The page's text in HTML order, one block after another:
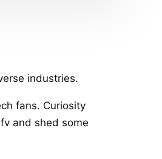
industries.
fans. Curiosity
and shed some